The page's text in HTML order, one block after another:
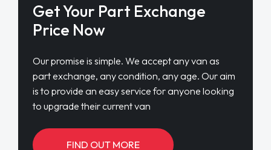
Get Your Part Exchange
Price Now
Our promise is simple. We accept any van as
part exchange, any condition, any age. Our aim
is to provide an easy service for anyone looking
to upgrade their current van
FIND OUT MORE